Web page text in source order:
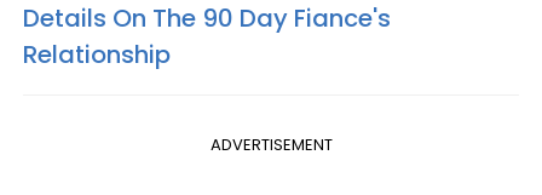
Details On The 90 Day Fiance's
Relationship
ADVERTISEMENT